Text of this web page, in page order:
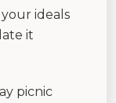
ideals
it
picnic